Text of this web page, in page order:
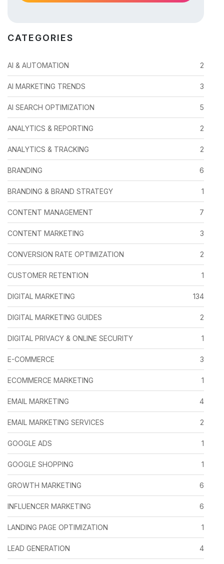
CATEGORIES
AI & AUTOMATION 2
AI MARKETING TRENDS 3
AI SEARCH OPTIMIZATION 5
ANALYTICS & REPORTING 2
ANALYTICS & TRACKING 2
BRANDING 6
BRANDING & BRAND STRATEGY 1
CONTENT MANAGEMENT 7
CONTENT MARKETING 3
CONVERSION RATE OPTIMIZATION 2
CUSTOMER RETENTION 1
DIGITAL MARKETING 134
DIGITAL MARKETING GUIDES 2
DIGITAL PRIVACY & ONLINE SECURITY 1
E-COMMERCE 3
ECOMMERCE MARKETING 1
EMAIL MARKETING 4
EMAIL MARKETING SERVICES 2
GOOGLE ADS 1
GOOGLE SHOPPING 1
GROWTH MARKETING 6
INFLUENCER MARKETING 6
LANDING PAGE OPTIMIZATION 1
LEAD GENERATION 4